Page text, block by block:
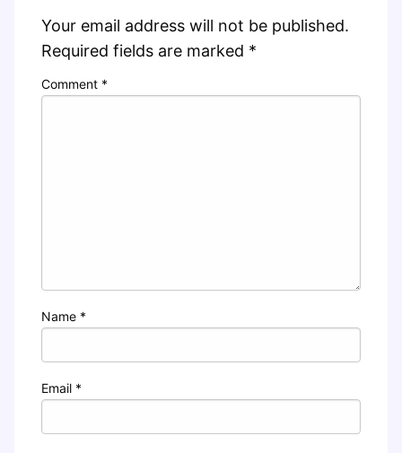
Your email address will not be published.
Required fields are marked *
Comment *
Name *
Email *